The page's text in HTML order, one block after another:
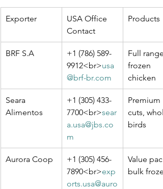
Exporter
USA Office
Contact
Products
BRF S.A
+1 (786) 589-
9912<br>usa
@brf-br.com
Full
frozen
chicken
Seara
Alimentos
+1 (305) 433-
7700<br>sear
a.usa@jbs.co
m
Premium
cuts,
birds
Aurora Coop
+1 (305) 456-
7890<br>exp
orts.usa@auro
Value
bulk